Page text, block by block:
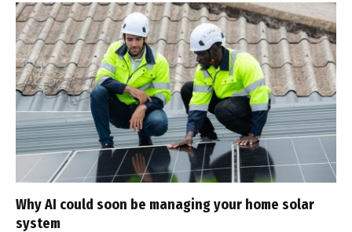
Why AI could soon be managing your home solar
system